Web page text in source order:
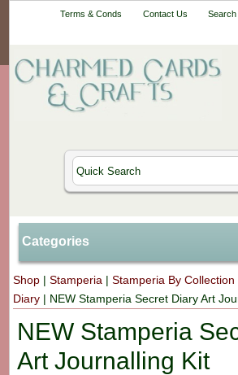
Terms & Conds Contact Us Search
Categories
Shop |Stamperia |Stamperia By Collection
Diary | NEW Stamperia Secret Diary Art
NEW Stamperia
Art Journalling Kit